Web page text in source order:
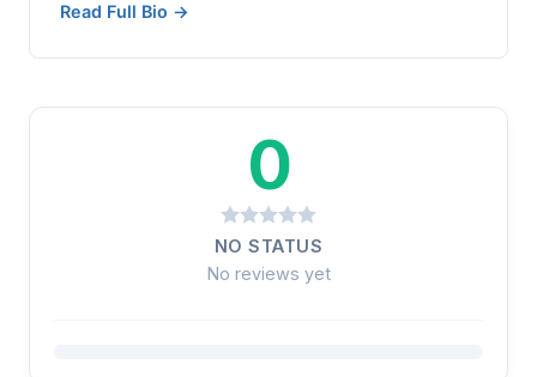
Read Full Bio →
0
NO STATUS
No reviews yet